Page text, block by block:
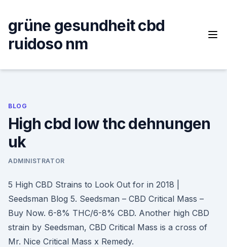
content
grüne gesundheit cbd
ruidoso nm
BLOG
High cbd low thc dehnungen
uk
ADMINISTRATOR
5 High CBD Strains to Look Out for in 2018 |
Seedsman Blog 5. Seedsman – CBD Critical Mass –
Buy Now. 6-8% THC/6-8% CBD. Another high CBD
strain by Seedsman, CBD Critical Mass is a cross of
Mr. Nice Critical Mass x Remedy.